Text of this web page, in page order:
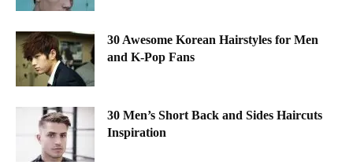
30 Awesome Korean Hairstyles for Men
and K-Pop Fans
30 Men’s Short Back and Sides Haircuts
Inspiration